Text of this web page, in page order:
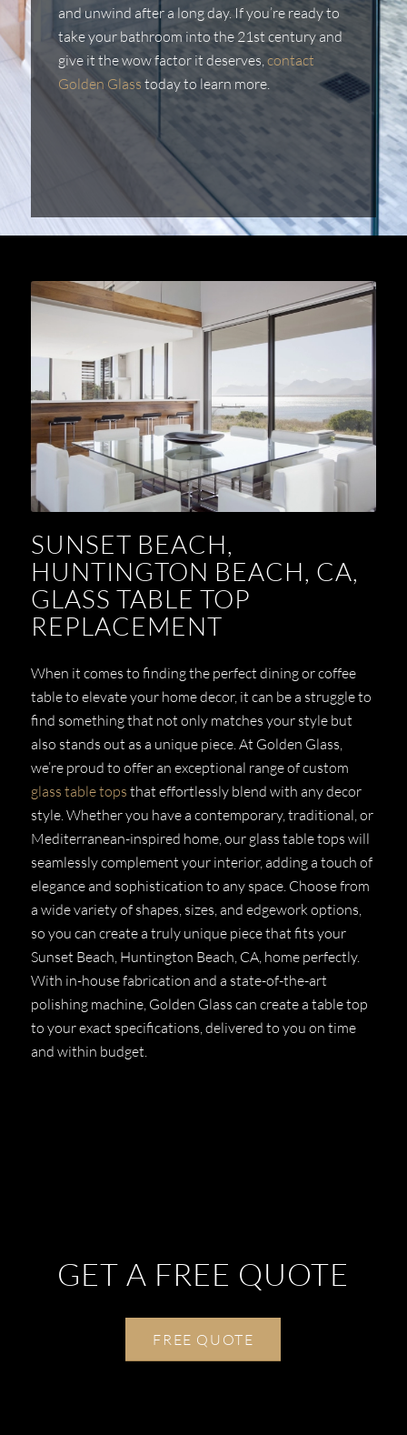
and unwind after a long day. If you’re ready to
take your bathroom into the 21st century and
give it the wow factor it deserves,contact
Golden Glass today to learn more.
SUNSET BEACH,
HUNTINGTON BEACH, CA,
GLASS TABLE TOP
REPLACEMENT
When it comes to finding the perfect dining or coffee
table to elevate your home decor, it can be a struggle to
find something that not only matches your style but
also stands out as a unique piece. At Golden Glass,
we’re proud to offer an exceptional range of custom
glass table tops that effortlessly blend with any decor
style. Whether you have a contemporary, traditional, or
Mediterranean-inspired home, our glass table tops will
seamlessly complement your interior, adding a touch of
elegance and sophistication to any space. Choose from
a wide variety of shapes, sizes, and edgework options,
so you can create a truly unique piece that fits your
Sunset Beach, Huntington Beach, CA, home perfectly.
With in-house fabrication and a state-of-the-art
polishing machine, Golden Glass can create a table top
to your exact specifications, delivered to you on time
and within budget.
GET A FREE QUOTE
FREE QUOTE